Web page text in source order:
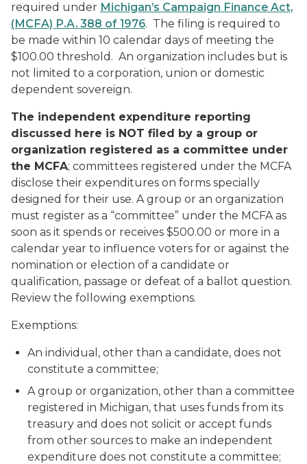
required under Michigan’s Campaign Finance Act,
(MCFA) P.A. 388 of 1976. The filing is required to
be made within 10 calendar days of meeting the
$100.00 threshold. An organization includes but is
not limited to a corporation, union or domestic
dependent sovereign.
The independent expenditure reporting
discussed here is NOT filed by a group or
organization registered as a committee under
the MCFA; committees registered under the MCFA
disclose their expenditures on forms specially
designed for their use. A group or an organization
must register as a “committee” under the MCFA as
soon as it spends or receives $500.00 or more in a
calendar year to influence voters for or against the
nomination or election of a candidate or
qualification, passage or defeat of a ballot question.
Review the following exemptions.
Exemptions:
An individual, other than a candidate, does not
constitute a committee;
A group or organization, other than a committee
registered in Michigan, that uses funds from its
treasury and does not solicit or accept funds
from other sources to make an independent
expenditure does not constitute a committee;